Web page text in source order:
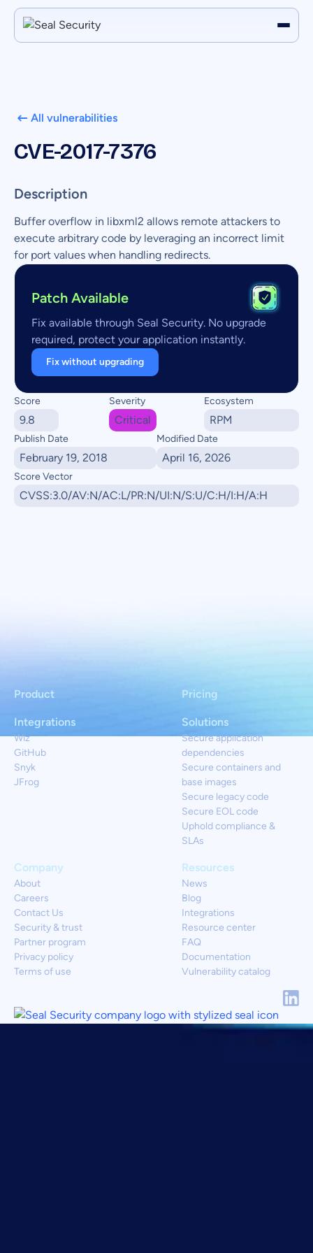
All vulnerabilities
CVE-2017-7376
Description
Buffer overflow in libxml2 allows remote attackers to
execute arbitrary code by leveraging an incorrect limit
for port values when handling redirects.
Patch Available
Fix available through Seal Security. No upgrade
required, protect your application instantly.
Fix without upgrading
Score
9.8
Severity
Critical
Ecosystem
RPM
Publish Date
February 19, 2018
Modified Date
April 16, 2026
Score Vector
CVSS:3.0/AV:N/AC:L/PR:N/UI:N/S:U/C:H/I:H/A:H
Product
Solutions
Secure application
dependencies
Secure containers and
base images
Secure legacy code
Secure EOL code
Uphold compliance &
SLAs
Resources
News
Blog
Integrations
Resource center
FAQ
Documentation
Vulnerability catalog
Integrations
Wiz
GitHub
Snyk
JFrog
Company
About
Careers
Contact Us
Security & trust
Partner program
Privacy policy
Terms of use
Pricing